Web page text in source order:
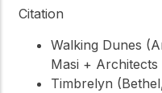
Citation
Walking Dunes
Masi + Architects
Timbrelyn